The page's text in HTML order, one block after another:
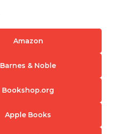
Amazon
Barnes & Noble
Bookshop.org
Apple Books